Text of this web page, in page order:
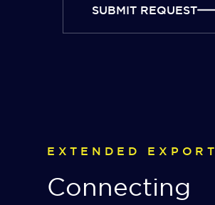
SUBMIT REQUEST
EXTENDED
Connecting